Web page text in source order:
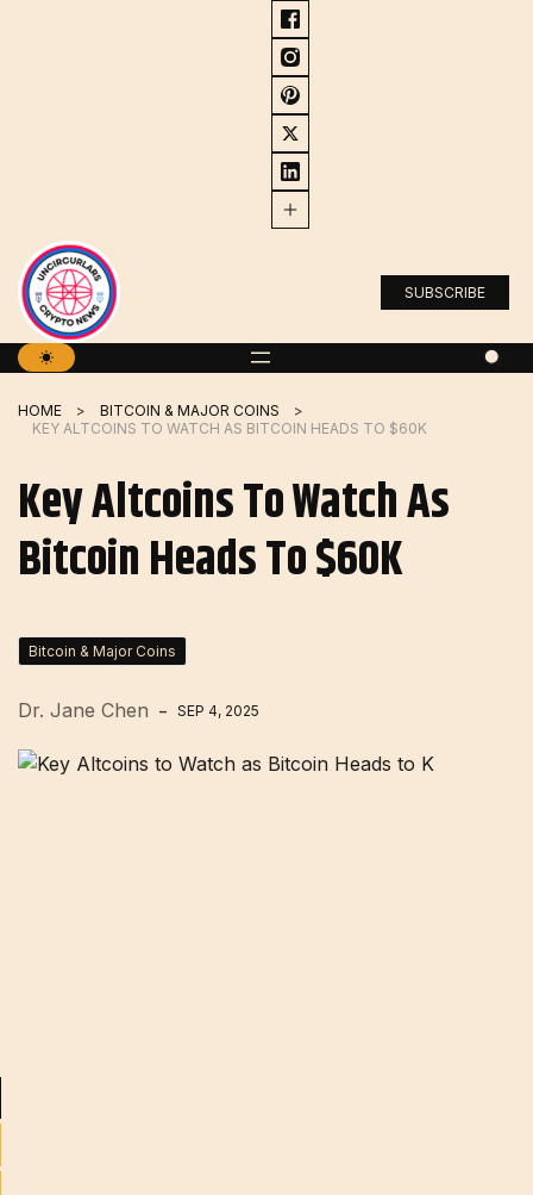
SUBSCRIBE
HOME
BITCOIN & MAJOR COINS
KEY ALTCOINS TO WATCH AS BITCOIN HEADS TO $60K
Key Altcoins To Watch As
Bitcoin Heads To $60K
Bitcoin & Major Coins
Dr. Jane Chen SEP 4, 2025